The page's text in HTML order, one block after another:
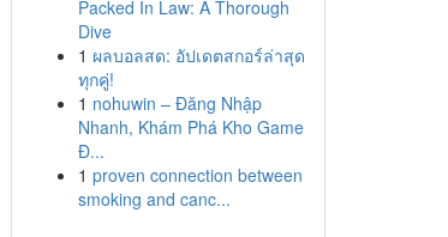
Packed In Law: A Thorough
Dive
1 ผลบอลสด: อัปเดตสกอร์ล่าสุด
ทุกคู่!
1 nohuwin – Đăng Nhập
Nhanh, Khám Phá Kho Game
Đ...
1 proven connection between
smoking and canc...